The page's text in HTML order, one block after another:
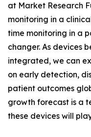
at Market Research
monitoring in a
time monitoring in a
changer. As devices
integrated, we can
on early detection,
patient outcomes
growth forecast is a
these devices will